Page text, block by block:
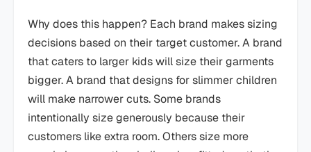
Why does this happen? Each brand makes sizing
decisions based on their target customer. A brand
that caters to larger kids will size their garments
bigger. A brand that designs for slimmer children
will make narrower cuts. Some brands
intentionally size generously because their
customers like extra room. Others size more